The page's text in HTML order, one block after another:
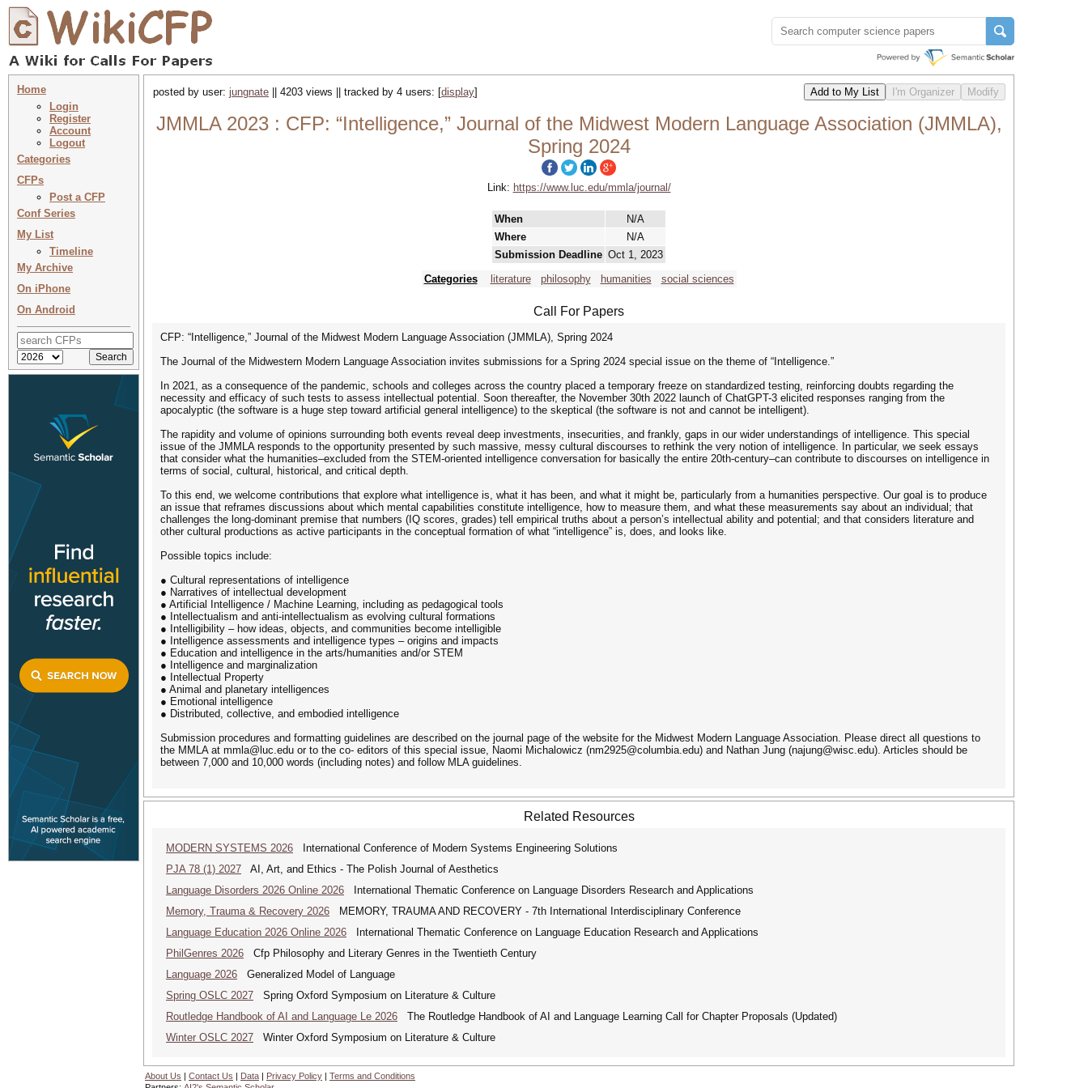
Home
Login
Register
Account
Logout
Categories
CFPs
Post a CFP
Conf Series
My List
Timeline
My Archive
On iPhone
On Android
posted by user: jungnate || 4203 views || tracked by 4 users: [display]
JMMLA 2023 : CFP: “Intelligence,” Journal of the Midwest Modern Language Association (JMMLA),
Spring 2024
Link: https://www.luc.edu/mmla/journal/
When
N/A
Where
N/A
Submission Deadline Oct 1, 2023
Categories
literature philosophy humanities social sciences
Call For Papers
CFP: “Intelligence,” Journal of the Midwest Modern Language Association (JMMLA), Spring 2024
The Journal of the Midwestern Modern Language Association invites submissions for a Spring 2024 special issue on the theme of “Intelligence.”
In 2021, as a consequence of the pandemic, schools and colleges across the country placed a temporary freeze on standardized testing, reinforcing doubts regarding the
necessity and efficacy of such tests to assess intellectual potential. Soon thereafter, the November 30th 2022 launch of ChatGPT-3 elicited responses ranging from the
apocalyptic (the software is a huge step toward artificial general intelligence) to the skeptical (the software is not and cannot be intelligent).
The rapidity and volume of opinions surrounding both events reveal deep investments, insecurities, and frankly, gaps in our wider understandings of intelligence. This special
issue of the JMMLA responds to the opportunity presented by such massive, messy cultural discourses to rethink the very notion of intelligence. In particular, we seek essays
that consider what the humanities–excluded from the STEM-oriented intelligence conversation for basically the entire 20th-century–can contribute to discourses on intelligence in
terms of social, cultural, historical, and critical depth.
To this end, we welcome contributions that explore what intelligence is, what it has been, and what it might be, particularly from a humanities perspective. Our goal is to produce
an issue that reframes discussions about which mental capabilities constitute intelligence, how to measure them, and what these measurements say about an individual; that
challenges the long-dominant premise that numbers (IQ scores, grades) tell empirical truths about a person’s intellectual ability and potential; and that considers literature and
other cultural productions as active participants in the conceptual formation of what “intelligence” is, does, and looks like.
Possible topics include:
● Cultural representations of intelligence
● Narratives of intellectual development
● Artificial Intelligence / Machine Learning, including as pedagogical tools
● Intellectualism and anti-intellectualism as evolving cultural formations
● Intelligibility – how ideas, objects, and communities become intelligible
● Intelligence assessments and intelligence types – origins and impacts
● Education and intelligence in the arts/humanities and/or STEM
● Intelligence and marginalization
● Intellectual Property
● Animal and planetary intelligences
● Emotional intelligence
● Distributed, collective, and embodied intelligence
Submission procedures and formatting guidelines are described on the journal page of the website for the Midwest Modern Language Association. Please direct all questions to
the MMLA at mmla@luc.edu or to the co- editors of this special issue, Naomi Michalowicz (nm2925@columbia.edu) and Nathan Jung (najung@wisc.edu). Articles should be
between 7,000 and 10,000 words (including notes) and follow MLA guidelines.
Related Resources
MODERN SYSTEMS 2026 International Conference of Modern Systems Engineering Solutions
PJA 78 (1) 2027 AI, Art, and Ethics - The Polish Journal of Aesthetics
Language Disorders 2026 Online 2026 International Thematic Conference on Language Disorders Research and Applications
Memory, Trauma & Recovery 2026 MEMORY, TRAUMA AND RECOVERY - 7th International Interdisciplinary Conference
Language Education 2026 Online 2026 International Thematic Conference on Language Education Research and Applications
PhilGenres 2026 Cfp Philosophy and Literary Genres in the Twentieth Century
Language 2026 Generalized Model of Language
Spring OSLC 2027 Spring Oxford Symposium on Literature & Culture
Routledge Handbook of AI and Language Le 2026 The Routledge Handbook of AI and Language Learning Call for Chapter Proposals (Updated)
Winter OSLC 2027 Winter Oxford Symposium on Literature & Culture
About Us | Contact Us | Data | Privacy Policy | Terms and Conditions